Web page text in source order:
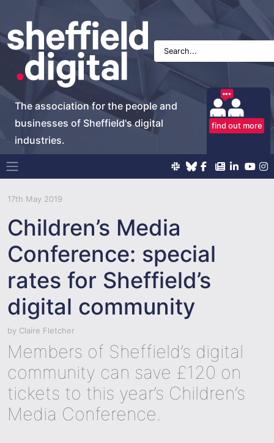
The association for the people and
businesses of Sheffield's digital
industries.
find out more
Main Navigation
17th May 2019
Children’s Media
Conference: special
rates for Sheffield’s
digital community
by Claire Fletcher
Members of Sheffield’s digital
community can save £120 on
tickets to this year’s Children’s
Media Conference.